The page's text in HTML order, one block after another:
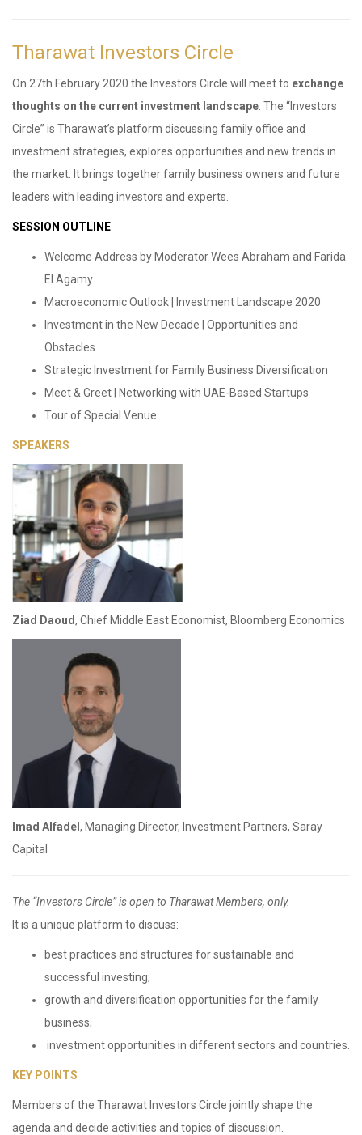
Tharawat Investors Circle
On 27th February 2020 the Investors Circle will meet to exchange
thoughts on the current investment landscape . The “Investors
Circle” is Tharawat’s platform discussing family office and
investment strategies, explores opportunities and new trends in
the market. It brings together family business owners and future
leaders with leading investors and experts.
SESSION OUTLINE
Welcome Address by Moderator Wees Abraham and Farida
El Agamy
Macroeconomic Outlook | Investment Landscape 2020
Investment in the New Decade | Opportunities and
Obstacles
Strategic Investment for Family Business Diversification
Meet & Greet | Networking with UAE-Based Startups
Tour of Special Venue
SPEAKERS
Ziad Daoud, Chief Middle East Economist, Bloomberg Economics
Imad Alfadel , Managing Director, Investment Partners, Saray
Capital
The “Investors Circle” is open to Tharawat Members, only.
It is a unique platform to discuss:
best practices and structures for sustainable and
successful investing;
growth and diversification opportunities for the family
business;
investment opportunities in different sectors and countries.
KEY POINTS
Members of the Tharawat Investors Circle jointly shape the
agenda and decide activities and topics of discussion.